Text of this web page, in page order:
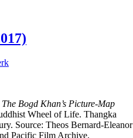
Bogd Khan’s Picture-Map
Wheel of Life. Thangka
Source: Theos Bernard-Eleanor
Pacific Film Archive.